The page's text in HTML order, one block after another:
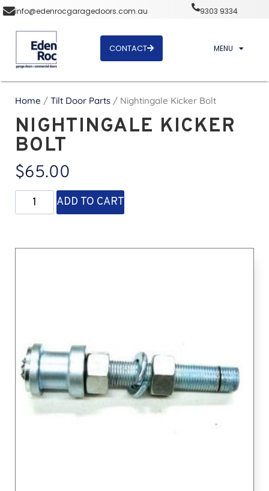
info@edenrocgaragedoors.com.au 9303 9334
CONTACT MENU
Home / Tilt Door Parts / Nightingale Kicker Bolt
NIGHTINGALE KICKER
BOLT
$65.00
ADD TO CART